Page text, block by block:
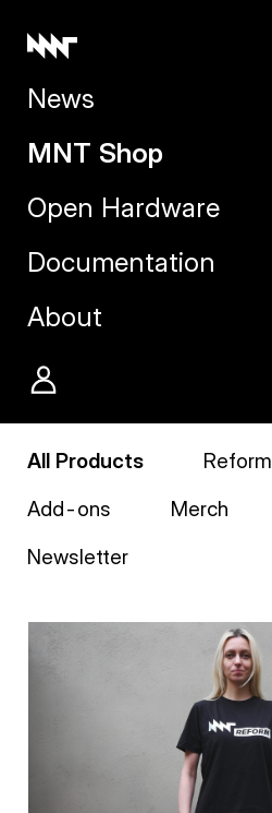
News
MNT Shop
Open Hardware
Documentation
About
All Products Reform
Add-ons
Merch
Newsletter